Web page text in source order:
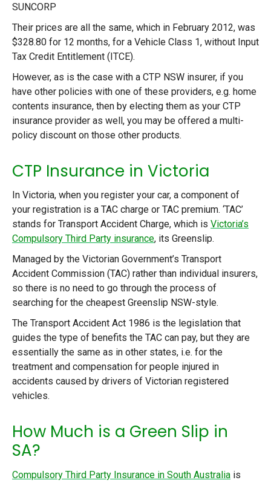
SUNCORP
Their prices are all the same, which in February 2012, was
$328.80 for 12 months, for a Vehicle Class 1, without Input
Tax Credit Entitlement (ITCE).
However, as is the case with a CTP NSW insurer, if you
have other policies with one of these providers, e.g. home
contents insurance, then by electing them as your CTP
insurance provider as well, you may be offered a multi-
policy discount on those other products.
CTP Insurance in Victoria
In Victoria, when you register your car, a component of
your registration is a TAC charge or TAC premium. ‘TAC’
stands for Transport Accident Charge, which is Victoria’s
Compulsory Third Party insurance, its Greenslip.
Managed by the Victorian Government’s Transport
Accident Commission (TAC) rather than individual insurers,
so there is no need to go through the process of
searching for the cheapest Greenslip NSW-style.
The Transport Accident Act 1986 is the legislation that
guides the type of benefits the TAC can pay, but they are
essentially the same as in other states, i.e. for the
treatment and compensation for people injured in
accidents caused by drivers of Victorian registered
vehicles.
How Much is a Green Slip in
SA?
Compulsory Third Party Insurance in South Australia is